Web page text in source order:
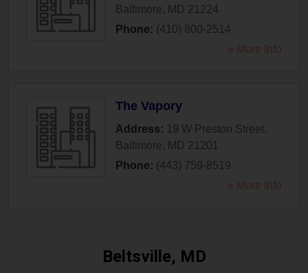
Baltimore, MD 21224
Phone: (410) 800-2514
» More Info
The Vapory
Address: 19 W Preston Street,
Baltimore, MD 21201
Phone: (443) 759-8519
» More Info
Beltsville, MD